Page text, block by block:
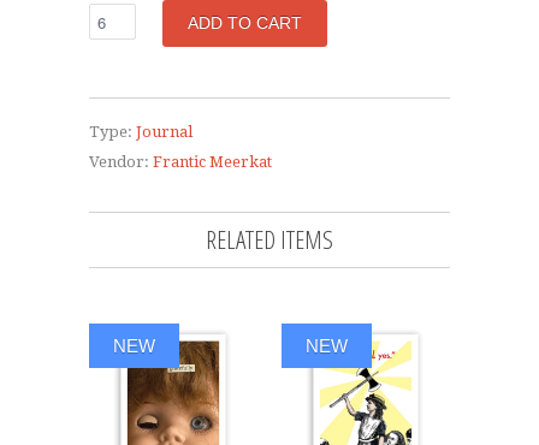
Type: Journal
Vendor: Frantic Meerkat
RELATED ITEMS
NEW NEW